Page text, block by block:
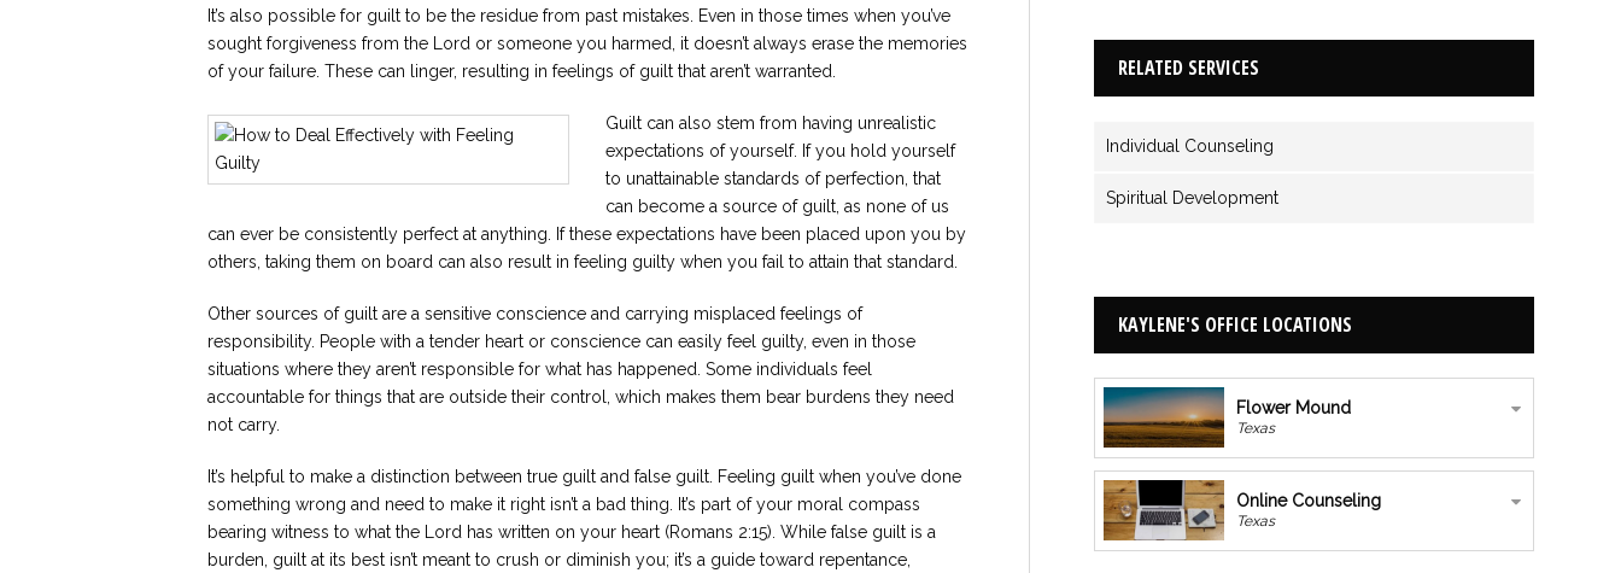
It’s also possible for guilt to be the residue from past mistakes. Even in those times when you’ve
sought forgiveness from the Lord or someone you harmed, it doesn’t always erase the memories
of your failure. These can linger, resulting in feelings of guilt that aren’t warranted.
Guilt can also stem from having unrealistic
expectations of yourself. If you hold yourself
to unattainable standards of perfection, that
can become a source of guilt, as none of us
can ever be consistently perfect at anything. If these expectations have been placed upon you by
others, taking them on board can also result in feeling guilty when you fail to attain that standard.
Other sources of guilt are a sensitive conscience and carrying misplaced feelings of
responsibility. People with a tender heart or conscience can easily feel guilty, even in those
situations where they aren’t responsible for what has happened. Some individuals feel
accountable for things that are outside their control, which makes them bear burdens they need
not carry.
It’s helpful to make a distinction between true guilt and false guilt. Feeling guilt when you’ve done
something wrong and need to make it right isn’t a bad thing. It’s part of your moral compass
bearing witness to what the Lord has written on your heart (Romans 2:15). While false guilt is a
burden, guilt at its best isn’t meant to crush or diminish you; it’s a guide toward repentance,
RELATED SERVICES
Individual Counseling
Spiritual Development
KAYLENE'S OFFICE LOCATIONS
Flower Mound
Texas
Online Counseling
Texas